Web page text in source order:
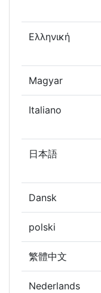
Ελληνική
Magyar
Italiano
日本語
Dansk
polski
繁體中文
Nederlands